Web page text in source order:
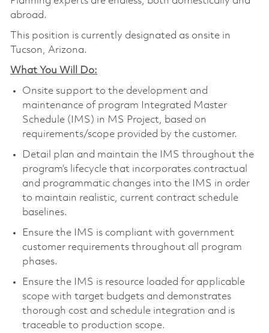
abroad.
This position is currently designated as onsite in
Tucson, Arizona.
What You Will Do:
Onsite support to the development and
maintenance of program Integrated Master
Schedule (IMS) in MS Project, based on
requirements/scope provided by the customer.
Detail plan and maintain the IMS throughout the
program’s lifecycle that incorporates contractual
and programmatic changes into the IMS in order
to maintain realistic, current contract schedule
baselines.
Ensure the IMS is compliant with government
customer requirements throughout all program
phases.
Ensure the IMS is resource loaded for applicable
scope with target budgets and demonstrates
thorough cost and schedule integration and is
traceable to production scope.